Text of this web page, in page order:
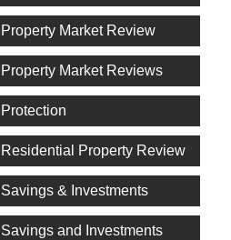
Property Market Review
Property Market Reviews
Protection
Residential Property Review
Savings & Investments
Savings and Investments